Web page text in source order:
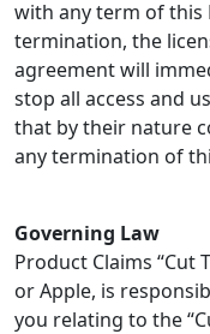
with any term of this
termination, the
agreement will
stop all access and
that by their nature
any termination of
Governing Law
Product Claims “Cut
or Apple, is
you relating to the